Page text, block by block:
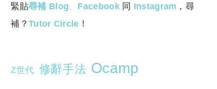
緊貼尋補 Blog、 Facebook 同 Instagram ，尋
補？Tutor Circle ！
Z世代 修辭手法 Ocamp